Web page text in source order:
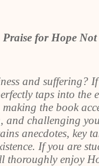
Praise for Hope Not
and suffering?
taps into
the book
challenging
anecdotes, key
If you are
thoroughly enjoy